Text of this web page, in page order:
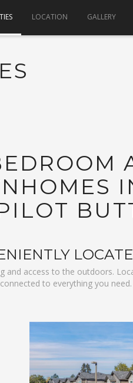
LOCATION GALLERY
and access to the outdoors.
to everything you